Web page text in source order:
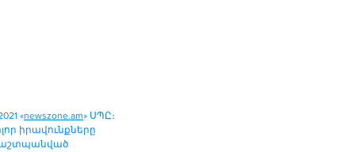
«newszone.am» ՍՊԸ։
իրավունքները